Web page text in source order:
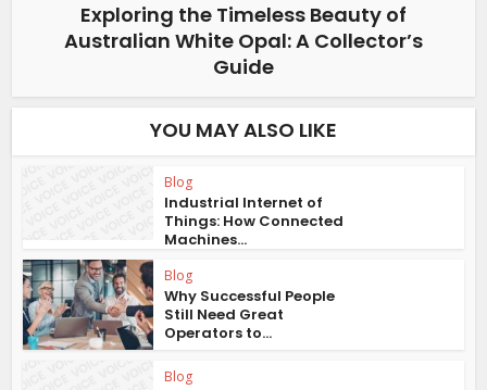
Exploring the Timeless Beauty of
Australian White Opal: A Collector’s
Guide
YOU MAY ALSO LIKE
Blog
Industrial Internet of
Things: How Connected
Machines...
Blog
Why Successful People
Still Need Great
Operators to...
Blog